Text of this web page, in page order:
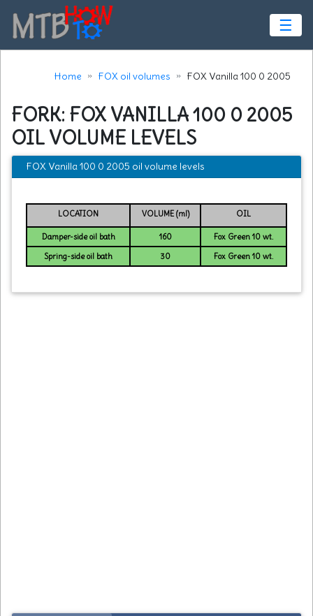
☰
Home FOX oil volumes FOX Vanilla 100 0 2005
FORK: FOX VANILLA 100 0 2005
OIL VOLUME LEVELS
FOX Vanilla 100 0 2005 oil volume levels
LOCATION VOLUME (ml) OIL
Damper-side oil bath 160
Fox Green 10 wt.
Spring-side oil bath
30 Fox Green 10 wt.